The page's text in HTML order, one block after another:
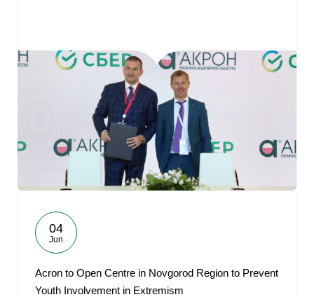
04
Jun
Acron to Open Centre in Novgorod Region to Prevent
Youth Involvement in Extremism